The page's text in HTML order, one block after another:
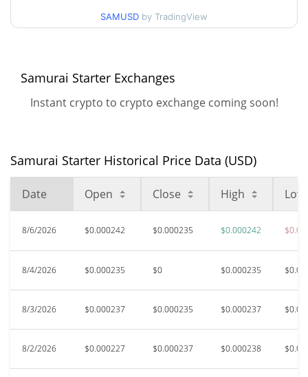
90d Low / 90d High
$0.00026315663
All Time High
$0.053232
All Time Low
$0.00022383
4.35%
SAMUSD by TradingView
Samurai Starter Exchanges
Instant crypto to crypto exchange coming soon!
Samurai Starter Historical Price Data (USD)
Date Open Close High Low
8/6/2026 $0.000242 $0.000235 $0.000242
8/4/2026 $0.000235 $0 $0.000235
8/3/2026 $0.000237 $0.000235 $0.000237
8/2/2026 $0.000227 $0.000237 $0.000238